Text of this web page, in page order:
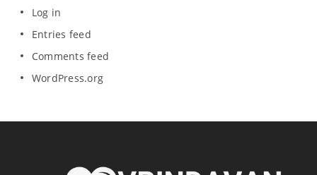
Log in
Entries feed
Comments feed
WordPress.org